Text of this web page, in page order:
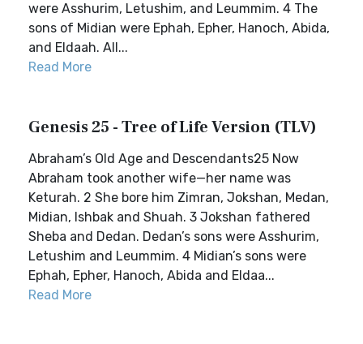
were Asshurim, Letushim, and Leummim. 4 The
sons of Midian were Ephah, Epher, Hanoch, Abida,
and Eldaah. All...
Read More
Genesis 25 - Tree of Life Version (TLV)
Abraham’s Old Age and Descendants25 Now
Abraham took another wife—her name was
Keturah. 2 She bore him Zimran, Jokshan, Medan,
Midian, Ishbak and Shuah. 3 Jokshan fathered
Sheba and Dedan. Dedan’s sons were Asshurim,
Letushim and Leummim. 4 Midian’s sons were
Ephah, Epher, Hanoch, Abida and Eldaa...
Read More